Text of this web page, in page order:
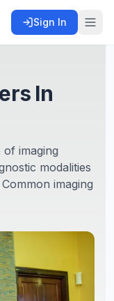
In
imaging
modalities
imaging
Sign In